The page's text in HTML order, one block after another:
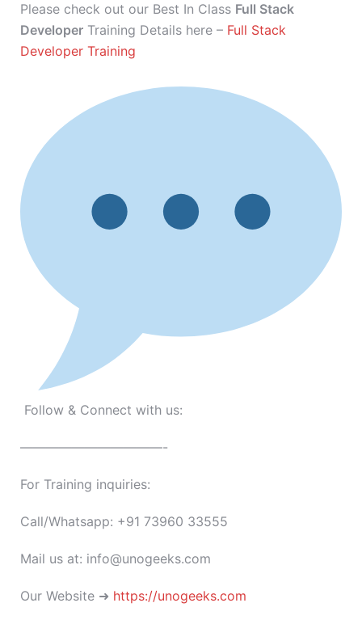
Please check out our Best In Class Full Stack
Developer Training Details here – Full Stack
Developer Training
Follow & Connect with us:
———————————-
For Training inquiries:
Call/Whatsapp: +91 73960 33555
Mail us at: info@unogeeks.com
Our Website ➜ https://unogeeks.com